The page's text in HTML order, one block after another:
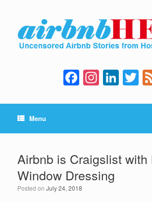
F
a
c
b
o
o
k
In
st
a
a
m
Li
n
k
dI
n
T
tt
Menu
Airbnb is Craigslist with
Window Dressing
Posted on July 24, 2018